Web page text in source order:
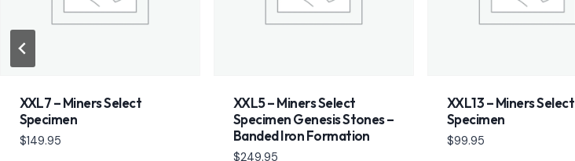
XXL7 – Miners Select
Specimen
$149.95
XXL5 – Miners Select
Specimen Genesis Stones –
Banded Iron Formation
$249.95
XXL13 – Miners Select
Specimen
$99.95